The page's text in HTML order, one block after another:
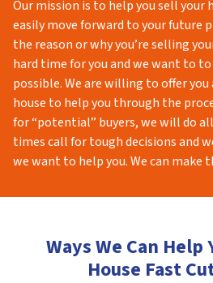
Our mission is to help you sell your
easily move forward to your future
the reason or why you’re selling
hard time for you and we want to
possible. We are willing to offer you
house to help you through the
for “potential” buyers, we will do
times call for tough decisions and
we want to help you. We can make
Ways We Can Help
House Fast